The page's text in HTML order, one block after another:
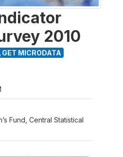
2010
GET MICRODATA
Fund, Central Statistical